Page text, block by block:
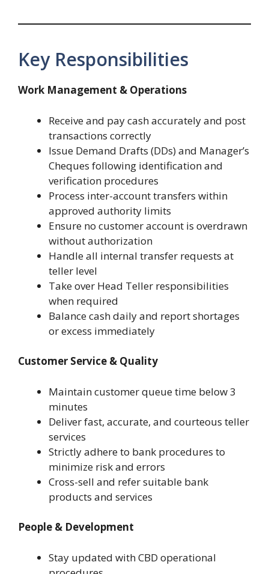
Key Responsibilities
Work Management & Operations
Receive and pay cash accurately and post
transactions correctly
Issue Demand Drafts (DDs) and Manager’s
Cheques following identification and
verification procedures
Process inter-account transfers within
approved authority limits
Ensure no customer account is overdrawn
without authorization
Handle all internal transfer requests at
teller level
Take over Head Teller responsibilities
when required
Balance cash daily and report shortages
or excess immediately
Customer Service & Quality
Maintain customer queue time below 3
minutes
Deliver fast, accurate, and courteous teller
services
Strictly adhere to bank procedures to
minimize risk and errors
Cross-sell and refer suitable bank
products and services
People & Development
Stay updated with CBD operational